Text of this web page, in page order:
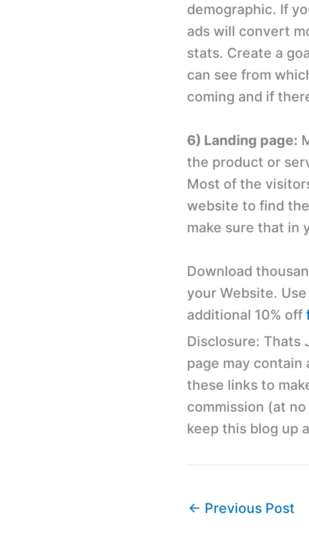
demographic. If
ads will convert
stats. Create a
can see from
coming and if
6) Landing page:
the product or
Most of the
website to find
make sure that in
Download
your Website.
additional 10% off
Disclosure: Thats
page may contain
these links to
commission (at
keep this blog up
← Previous Post